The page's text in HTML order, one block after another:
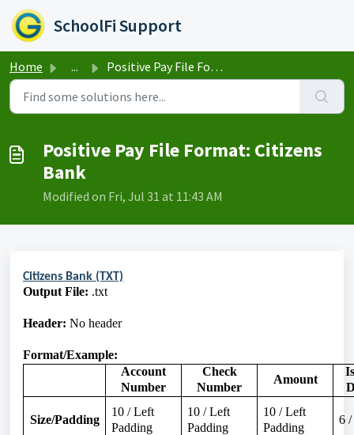
Skip to main content
SchoolFi Support
Home ... Positive Pay File Format: Citizens Bank
Positive Pay File Format: Citizens
Bank
Modified on Fri, Jul 31 at 11:43 AM
Citizens Bank (TXT)
Output File: .txt
Header: No header
Format/Example:
Account
Number
Check
Number
Amount
Size/Padding
10 / Left
Padding
10 / Left
Padding
10 / Left
Padding
6